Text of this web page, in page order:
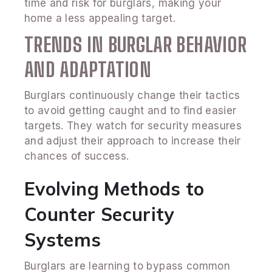
time and risk for burglars, making your
home a less appealing target.
TRENDS IN BURGLAR BEHAVIOR
AND ADAPTATION
Burglars continuously change their tactics
to avoid getting caught and to find easier
targets. They watch for security measures
and adjust their approach to increase their
chances of success.
Evolving Methods to
Counter Security
Systems
Burglars are learning to bypass common